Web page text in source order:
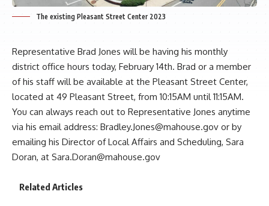
The existing Pleasant Street Center 2023
Representative Brad Jones will be having his monthly
district office hours today, February 14th. Brad or a member
of his staff will be available at the Pleasant Street Center,
located at 49 Pleasant Street, from 10:15AM until 11:15AM.
You can always reach out to Representative Jones anytime
via his email address: Bradley.Jones@mahouse.gov or by
emailing his Director of Local Affairs and Scheduling, Sara
Doran, at Sara.Doran@mahouse.gov
Related Articles